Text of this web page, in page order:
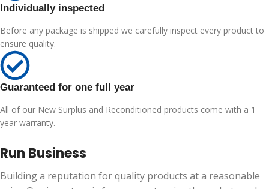
Individually inspected
Before any package is shipped we carefully inspect every product to
ensure quality.
Guaranteed for one full year
All of our New Surplus and Reconditioned products come with a 1
year warranty.
Run Business
Building a reputation for quality products at a reasonable